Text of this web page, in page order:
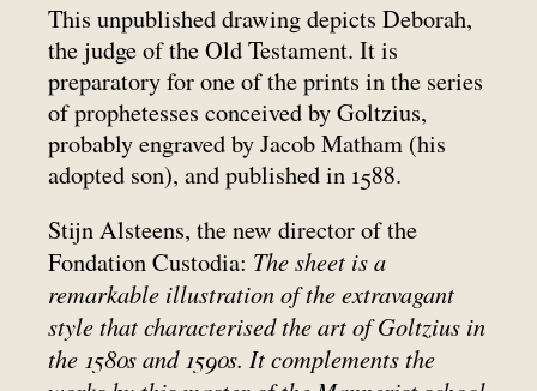
This unpublished drawing depicts Deborah,
the judge of the Old Testament. It is
preparatory for one of the prints in the series
of prophetesses conceived by Goltzius,
probably engraved by Jacob Matham (his
adopted son), and published in 1588.
Stijn Alsteens, the new director of the
Fondation Custodia: The sheet is a
remarkable illustration of the extravagant
style that characterised the art of Goltzius in
the 1580s and 1590s. It complements the